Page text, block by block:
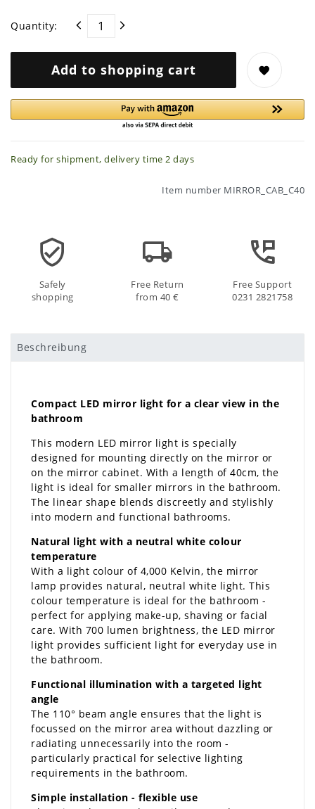
Quantity:
Add to shopping cart
Ready for shipment, delivery time 2 days
Item number MIRROR_CAB_C40
Safely
shopping
Free Return
from 40 €
Free Support
0231 2821758
Beschreibung
Compact LED mirror light for a clear view in the
bathroom
This modern LED mirror light is specially
designed for mounting directly on the mirror or
on the mirror cabinet. With a length of 40cm, the
light is ideal for smaller mirrors in the bathroom.
The linear shape blends discreetly and stylishly
into modern and functional bathrooms.
Natural light with a neutral white colour
temperature
With a light colour of 4,000 Kelvin, the mirror
lamp provides natural, neutral white light. This
colour temperature is ideal for the bathroom -
perfect for applying make-up, shaving or facial
care. With 700 lumen brightness, the LED mirror
light provides sufficient light for everyday use in
the bathroom.
Functional illumination with a targeted light
angle
The 110° beam angle ensures that the light is
focussed on the mirror area without dazzling or
radiating unnecessarily into the room -
particularly practical for selective lighting
requirements in the bathroom.
Simple installation - flexible use